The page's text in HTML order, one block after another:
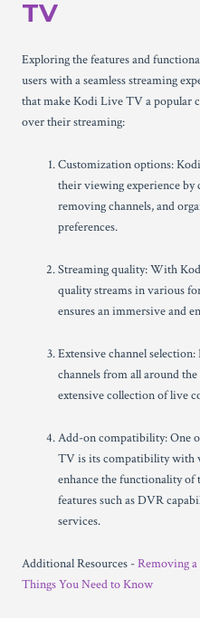
TV
Exploring the features and
users with a seamless streaming
that make Kodi Live TV a popular
over their streaming:
Customization options:
their viewing experience by
removing channels, and
preferences.
Streaming quality: With
quality streams in various
ensures an immersive and
Extensive channel
channels from all around
extensive collection of live
Add-on compatibility: One
TV is its compatibility with
enhance the functionality
features such as DVR
services.
Additional Resources -Removing
Things You Need to Know